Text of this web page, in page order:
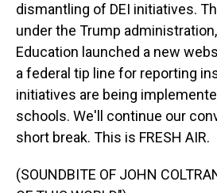
dismantling of DEI initiatives.
under the Trump
Education launched a new
a federal tip line for reporting
initiatives are being
schools. We'll continue our
short break. This is FRESH AIR.
(SOUNDBITE OF JOHN